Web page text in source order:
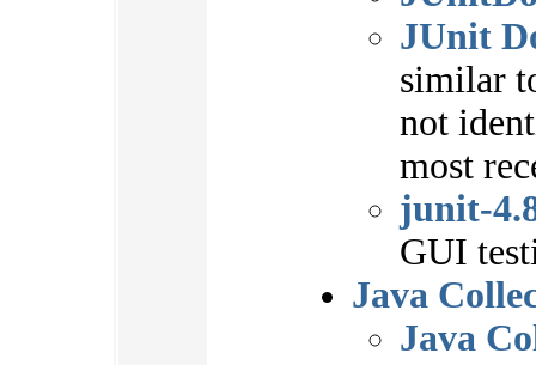
JUnit
similar
not
most
junit-
GUI
Java
Java